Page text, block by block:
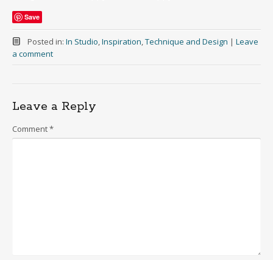
Save
Posted in: In Studio,Inspiration,Technique and Design | Leave
a comment
Leave a Reply
Comment*